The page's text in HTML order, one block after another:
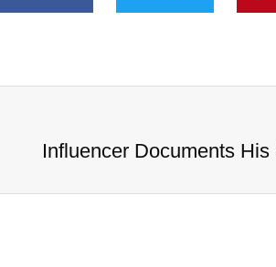
Influencer Documents